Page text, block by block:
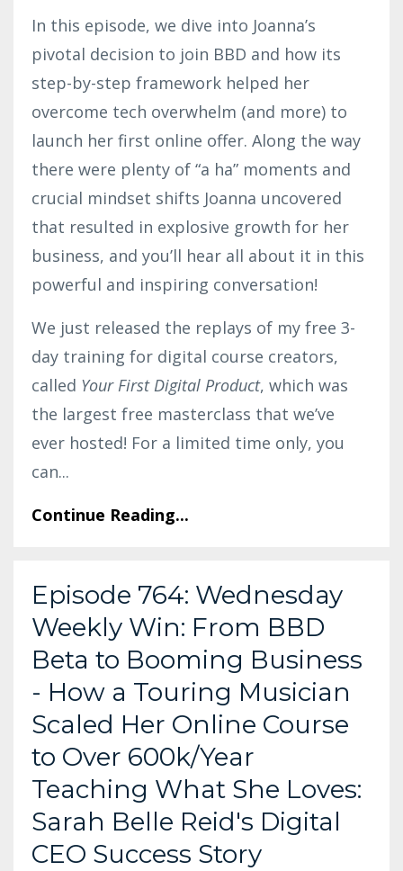
In this episode, we dive into Joanna’s
pivotal decision to join BBD and how its
step-by-step framework helped her
overcome tech overwhelm (and more) to
launch her first online offer. Along the way
there were plenty of “a ha” moments and
crucial mindset shifts Joanna uncovered
that resulted in explosive growth for her
business, and you’ll hear all about it in this
powerful and inspiring conversation!
We just released the replays of my free 3-
day training for digital course creators,
called Your First Digital Product, which was
the largest free masterclass that we’ve
ever hosted! For a limited time only, you
can...
Continue Reading...
Episode 764: Wednesday
Weekly Win: From BBD
Beta to Booming Business
- How a Touring Musician
Scaled Her Online Course
to Over 600k/Year
Teaching What She Loves:
Sarah Belle Reid's Digital
CEO Success Story